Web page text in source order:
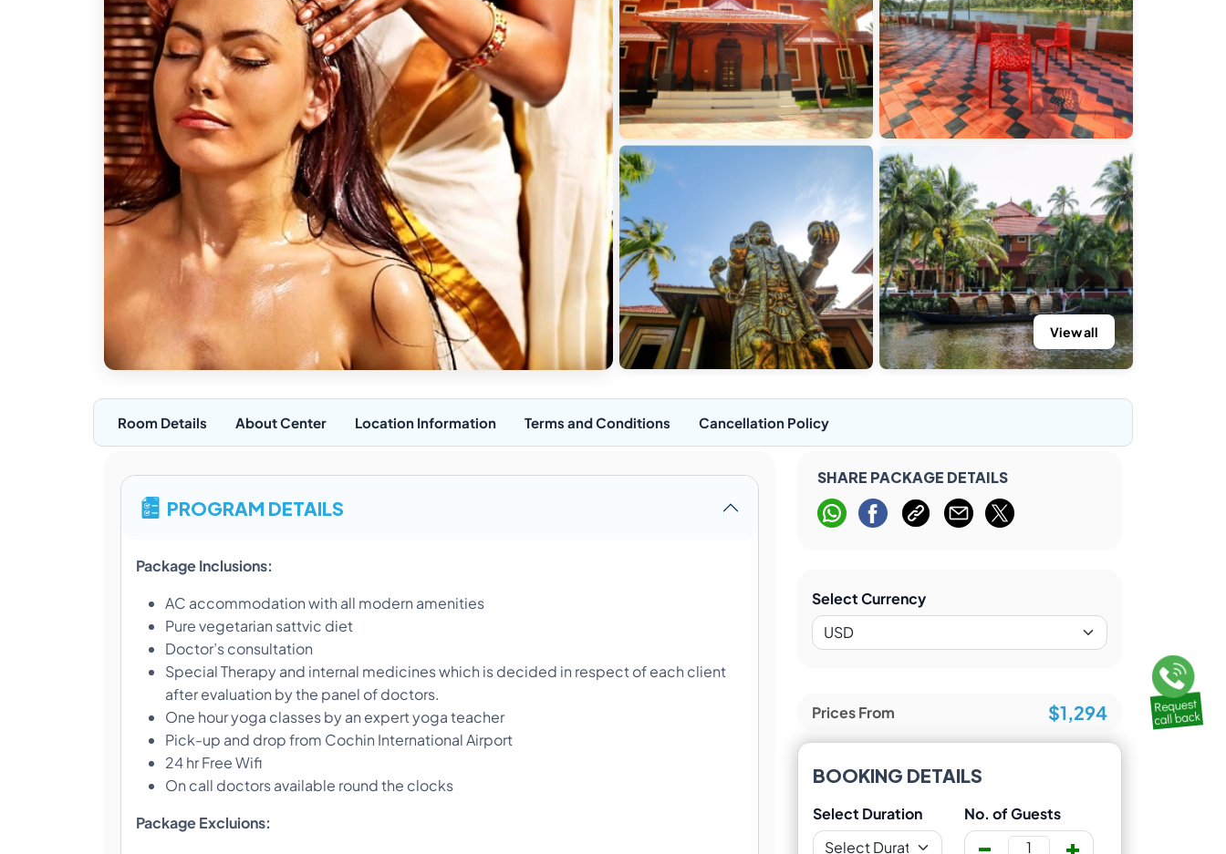
View all
Room Details About Center Location Information Terms and Conditions Cancellation Policy
PROGRAM DETAILS
Package Inclusions:
AC accommodation with all modern amenities
Pure vegetarian sattvic diet
Doctor’s consultation
Special Therapy and internal medicines which is decided in respect of each client
after evaluation by the panel of doctors.
One hour yoga classes by an expert yoga teacher
Pick-up and drop from Cochin International Airport
24 hr Free Wifi
On call doctors available round the clocks
Package Excluions:
SHARE PACKAGE DETAILS
Select Currency
Prices From $1,294
BOOKING DETAILS
Select Duration No. of Guests
- +